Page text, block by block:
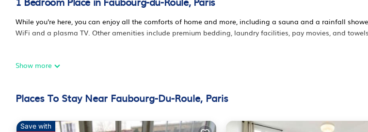
While you're here, you can enjoy all the comforts of home and more, including a sauna and a rainfall
WiFi and a plasma TV. Other amenities include premium bedding, laundry facilities, pay movies, and towels.
Show more
Places To Stay Near Faubourg-Du-Roule, Paris
Save with